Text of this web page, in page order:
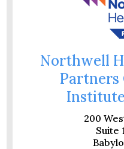
Northwell
Partners
200
Suite